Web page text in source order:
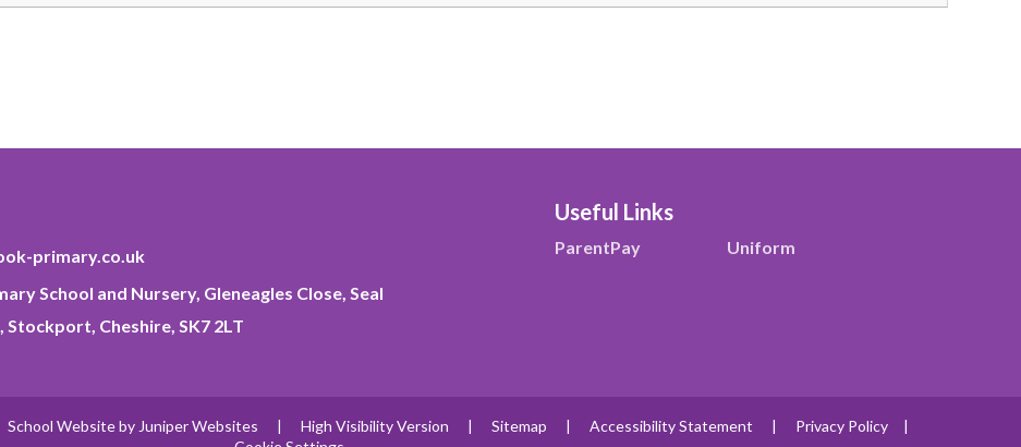
primary.co.uk
School and Nursery, Gleneagles Close, Seal
Stockport, Cheshire, SK7 2LT
Useful Links
ParentPay Uniform
School Website by Juniper Websites | High Visibility Version | Sitemap | Accessibility Statement | Privacy Policy
|